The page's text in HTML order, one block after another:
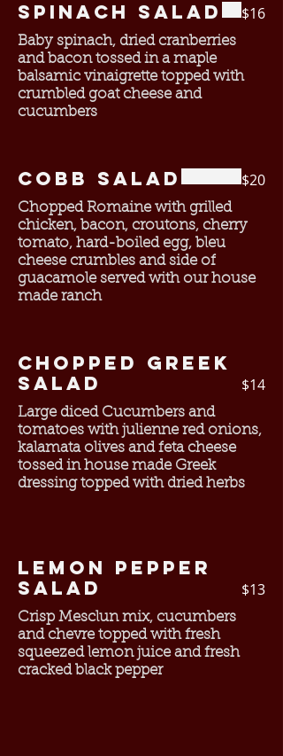
Spinach Salad
Baby spinach, dried cranberries
and bacon tossed in a maple
balsamic vinaigrette topped with
crumbled goat cheese and
cucumbers
$16
Cobb Salad
Chopped Romaine with grilled
chicken, bacon, croutons, cherry
tomato, hard-boiled egg, bleu
cheese crumbles and side of
guacamole served with our house
made ranch
$20
Chopped Greek
salad
Large diced Cucumbers and
tomatoes with julienne red onions,
kalamata olives and feta cheese
tossed in house made Greek
dressing topped with dried herbs
$14
Lemon Pepper
Salad
Crisp Mesclun mix, cucumbers
and chevre topped with fresh
squeezed lemon juice and fresh
$13